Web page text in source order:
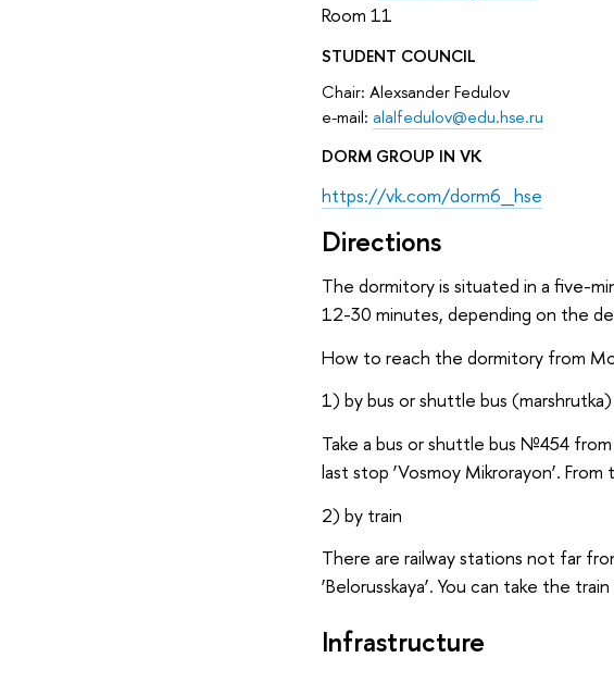
Room 11
STUDENT COUNCIL
Chair: Alexsander Fedulov
е-mail: alalfedulov@edu.hse.ru
DORM GROUP IN VK
https://vk.com/dorm6_hse
Directions
The dormitory is situated in a five-
12-30 minutes, depending on the
How to reach the dormitory from
1) by bus or shuttle bus (marshrutka)
Take a bus or shuttle bus №454
last stop ‘Vosmoy Mikrorayon’.
2) by train
There are railway stations not far
‘Belorusskaya’. You can take the
Infrastructure